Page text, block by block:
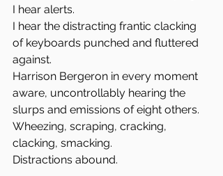
I hear alerts.
I hear the distracting frantic clacking
of keyboards punched and fluttered
against.
Harrison Bergeron in every moment
aware, uncontrollably hearing the
slurps and emissions of eight others.
Wheezing, scraping, cracking,
clacking, smacking.
Distractions abound.